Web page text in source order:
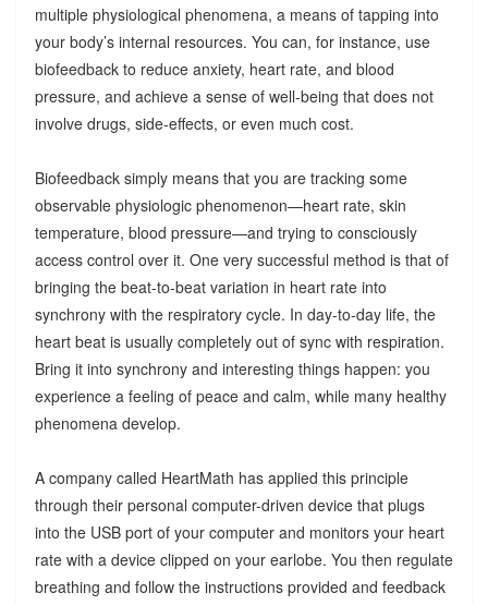
multiple physiological phenomena, a means of tapping into
your body’s internal resources. You can, for instance, use
biofeedback to reduce anxiety, heart rate, and blood
pressure, and achieve a sense of well-being that does not
involve drugs, side-effects, or even much cost.
Biofeedback simply means that you are tracking some
observable physiologic phenomenon—heart rate, skin
temperature, blood pressure—and trying to consciously
access control over it. One very successful method is that of
bringing the beat-to-beat variation in heart rate into
synchrony with the respiratory cycle. In day-to-day life, the
heart beat is usually completely out of sync with respiration.
Bring it into synchrony and interesting things happen: you
experience a feeling of peace and calm, while many healthy
phenomena develop.
A company called HeartMath has applied this principle
through their personal computer-driven device that plugs
into the USB port of your computer and monitors your heart
rate with a device clipped on your earlobe. You then regulate
breathing and follow the instructions provided and feedback